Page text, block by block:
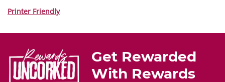
er
e
st
c
e
b
o
er
Printer Friendly
Get Rewarded
With Rewards